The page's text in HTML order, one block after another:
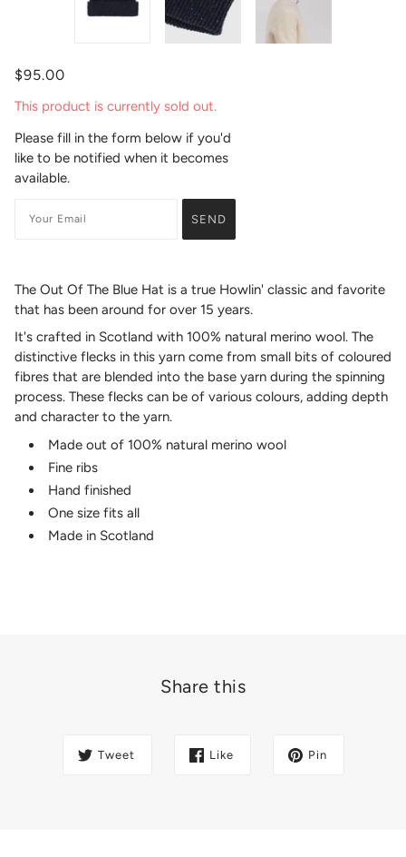
$95.00
This product is currently sold out.
Please fill in the form below if you'd
like to be notified when it becomes
available.
The Out Of The Blue Hat is a true Howlin' classic and favorite
that has been around for over 15 years.
It's crafted in Scotland with 100% natural merino wool. The
distinctive flecks in this yarn come from small bits of coloured
fibres that are blended into the base yarn during the spinning
process. These flecks can be of various colours, adding depth
and character to the yarn.
Made out of 100% natural merino wool
Fine ribs
Hand finished
One size fits all
Made in Scotland
Share this
Tweet Like Pin